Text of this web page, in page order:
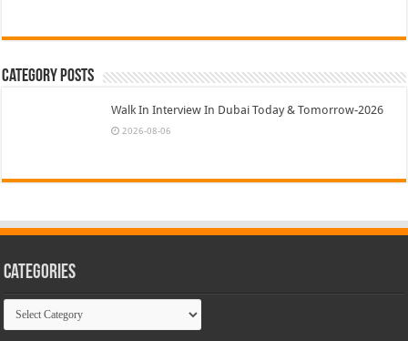
Category Posts
Walk In Interview In Dubai Today & Tomorrow-2026
2026-08-06
Categories
Categories